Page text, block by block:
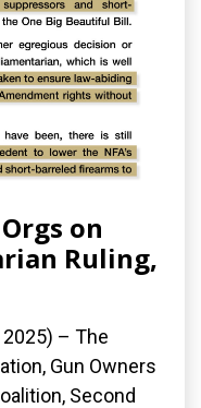
on
Ruling,
2025) – The
Gun Owners
Second